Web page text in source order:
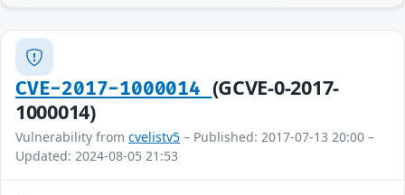
CVE-2017-1000014 (GCVE-0-2017-
1000014)
Vulnerability from cvelistv5 – Published: 2017-07-13 20:00 –
Updated: 2024-08-05 21:53